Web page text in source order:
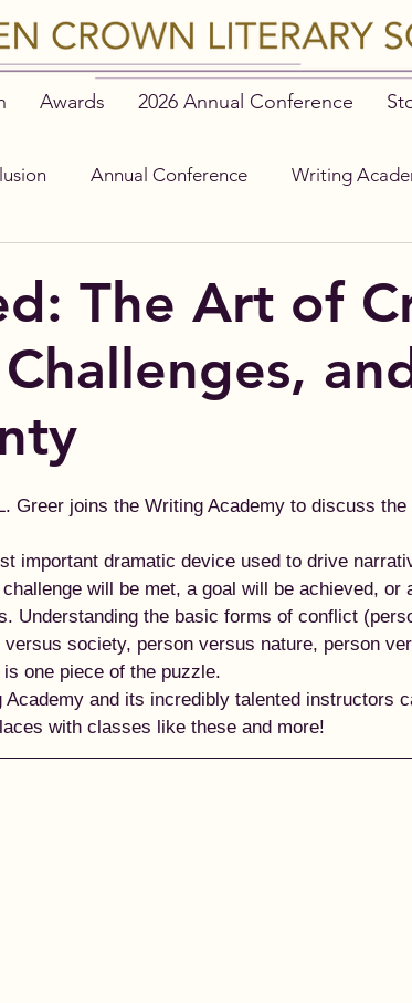
Awards 2026 Annual Conference
Annual Conference Writing
The Art of
Greer joins the Writing Academy to discuss
important dramatic device used to drive
will be met, a goal will be achieved, or
Understanding the basic forms of conflict
society, person versus nature, person
one piece of the puzzle.
and its incredibly talented instructors
with classes like these and more!